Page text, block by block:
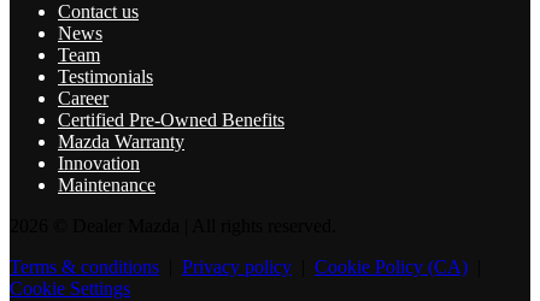
Contact us
News
Team
Testimonials
Career
Certified Pre-Owned Benefits
Mazda Warranty
Innovation
Maintenance
Terms & conditions
Privacy policy Cookie Policy (CA)
Cookie Settings